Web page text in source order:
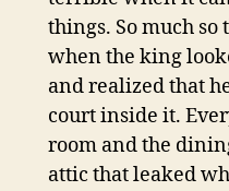
things. So much so
when the king
and realized that
court inside it.
room and the
attic that leaked